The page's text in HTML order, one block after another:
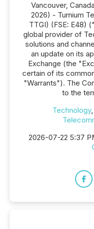
Vancouver,
2026) - Turnium
TTGI) (FSE: E48)
global provider of
solutions and
an update on its
Exchange (the
certain of its
"Warrants"). The
to the
Technology,
2026-07-22 5:37